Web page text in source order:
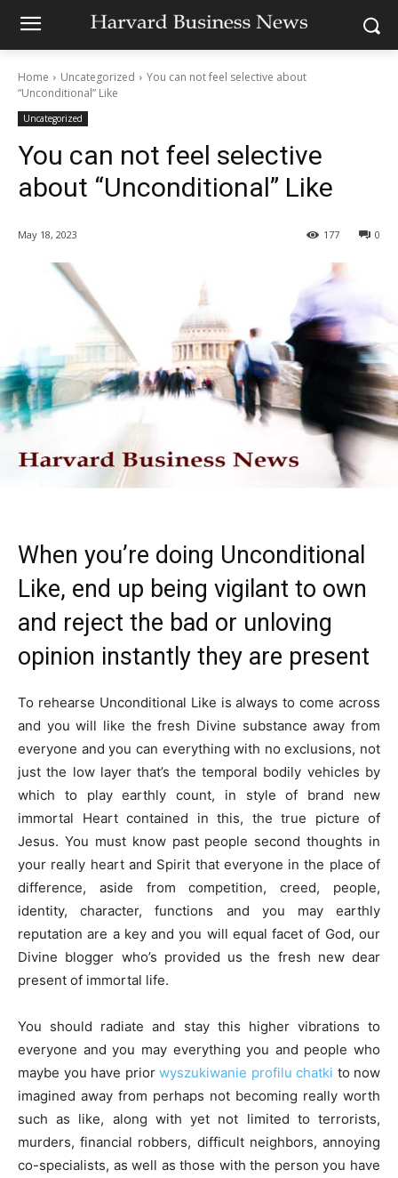
Home Uncategorized
You can not feel selective about
“Unconditional” Like
Uncategorized
You can not feel selective
about “Unconditional” Like
May 18, 2023 0
177
When you’re doing Unconditional
Like, end up being vigilant to own
and reject the bad or unloving
opinion instantly they are present
To rehearse Unconditional Like is always to come across
and you will like the fresh Divine substance away from
everyone and you can everything with no exclusions, not
just the low layer that’s the temporal bodily vehicles by
which to play earthly count, in style of brand new
immortal Heart contained in this, the true picture of
Jesus. You must know past people second thoughts in
your really heart and Spirit that everyone in the place of
difference, aside from competition, creed, people,
identity, character, functions and you may earthly
reputation are a key and you will equal facet of God, our
Divine blogger who’s provided us the fresh new dear
present of immortal life.
You should radiate and stay this higher vibrations to
everyone and you may everything you and people who
maybe you have prior wyszukiwanie profilu chatki to now
imagined away from perhaps not becoming really worth
such as like, along with yet not limited to terrorists,
murders, financial robbers, difficult neighbors, annoying
co-specialists, as well as those with the person you have